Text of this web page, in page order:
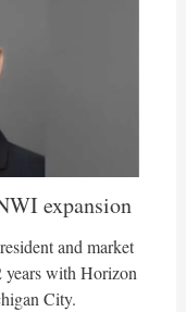
expansion
and market
years with Horizon
City.